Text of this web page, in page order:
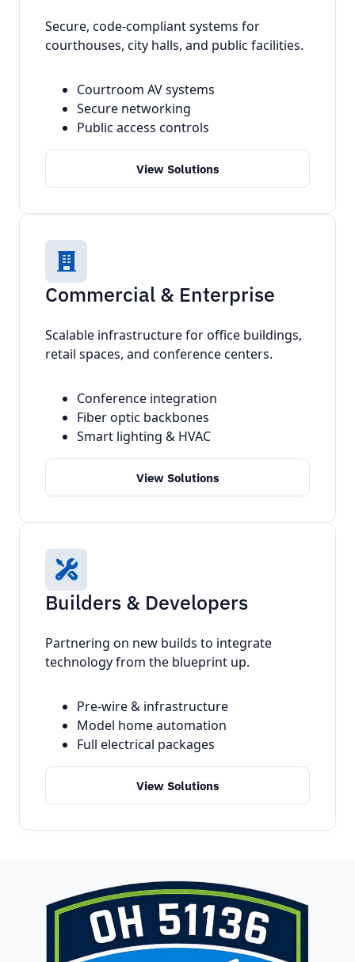
Secure, code-compliant systems for
courthouses, city halls, and public facilities.
Courtroom AV systems
Secure networking
Public access controls
View Solutions
Commercial & Enterprise
Scalable infrastructure for office buildings,
retail spaces, and conference centers.
Conference integration
Fiber optic backbones
Smart lighting & HVAC
View Solutions
Builders & Developers
Partnering on new builds to integrate
technology from the blueprint up.
Pre-wire & infrastructure
Model home automation
Full electrical packages
View Solutions